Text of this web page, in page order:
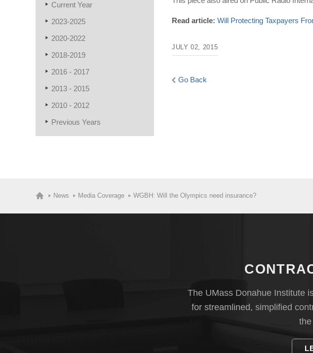
Current Year
2023-2025
2020-2022
2018-2019
2016 - 2017
2013 - 2015
2010 - 2012
Previous Years
Read article: Will Protecting Taxpayers
JULY 02, 2015
Go Back
News Media Coverage WGBH: Will the Olympics need insurance?
The UMass Donahue Institute
for streamlined, simplified